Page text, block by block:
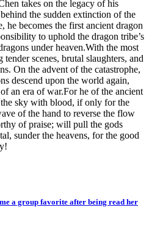
takes on the legacy of his
the sudden extinction of the
he becomes the first ancient dragon
to uphold the dragon tribe’s
under heaven.With the most
scenes, brutal slaughters, and
On the advent of the catastrophe,
descend upon the world again,
an era of war.For he of the ancient
sky with blood, if only for the
of the hand to reverse the flow
of praise; will pull the gods
sunder the heavens, for the good
a group favorite after being read her